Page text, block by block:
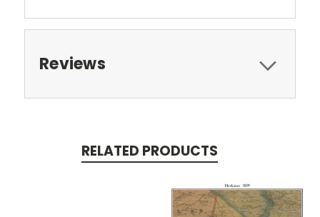
Reviews
RELATED PRODUCTS